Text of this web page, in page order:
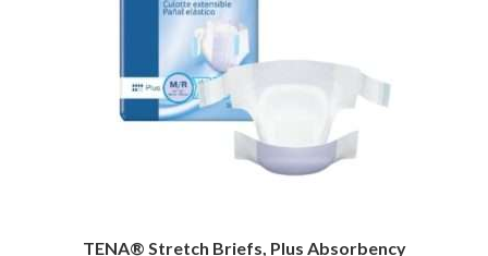
TENA® Stretch Briefs, Plus Absorbency